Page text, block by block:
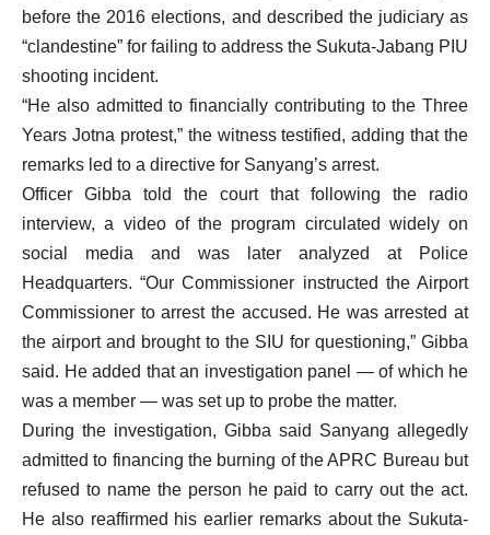
before the 2016 elections, and described the judiciary as
“clandestine” for failing to address the Sukuta-Jabang PIU
shooting incident.
“He also admitted to financially contributing to the Three
Years Jotna protest,” the witness testified, adding that the
remarks led to a directive for Sanyang’s arrest.
Officer Gibba told the court that following the radio
interview, a video of the program circulated widely on
social media and was later analyzed at Police
Headquarters. “Our Commissioner instructed the Airport
Commissioner to arrest the accused. He was arrested at
the airport and brought to the SIU for questioning,” Gibba
said. He added that an investigation panel — of which he
was a member — was set up to probe the matter.
During the investigation, Gibba said Sanyang allegedly
admitted to financing the burning of the APRC Bureau but
refused to name the person he paid to carry out the act.
He also reaffirmed his earlier remarks about the Sukuta-